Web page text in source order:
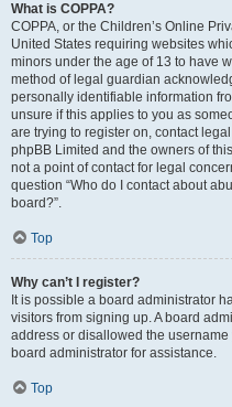
What is COPPA?
COPPA, or the Children’s Online
United States requiring websites
minors under the age of 13 to have
method of legal guardian
personally identifiable information
unsure if this applies to you as
are trying to register on, contact
phpBB Limited and the owners of
not a point of contact for legal
question “Who do I contact about
board?”.
Top
Why can’t I register?
It is possible a board administrator
visitors from signing up. A board
address or disallowed the
board administrator for assistance.
Top